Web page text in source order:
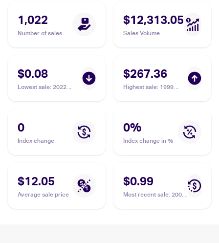
1,022
Number of sales
$12,313.05
Sales Volume
$0.08
Lowest sale: 2022
Staryu
$267.36
Highest sale: 1999
0
Index change
0%
Index change in %
$12.05
Average sale price
$0.99
Most recent sale: 2002